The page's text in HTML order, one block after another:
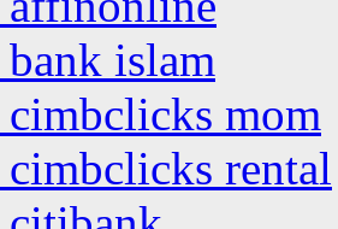
islam
mom
rental